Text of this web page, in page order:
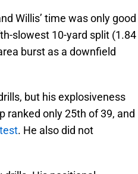
Willis’ time was only good
slowest 10-yard split (1.84
burst as a downfield
but his explosiveness
ranked only 25th of 39, and
. He also did not